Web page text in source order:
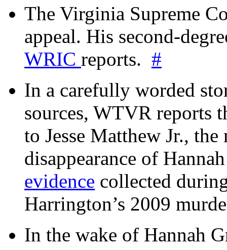
The Virginia Supreme
appeal. His second-
WRIC reports. #
In a carefully worded
sources, WTVR reports
to Jesse Matthew Jr.,
disappearance of
evidence collected
Harrington’s 2009
In the wake of Hannah